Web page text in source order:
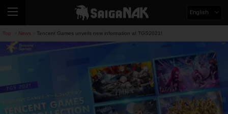
English
Top News Tencent Games unveils new information at TGS2021!